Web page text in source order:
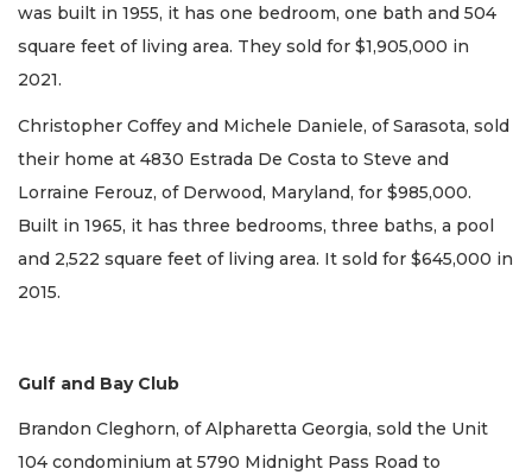
was built in 1955, it has one bedroom, one bath and 504
square feet of living area. They sold for $1,905,000 in
2021.
Christopher Coffey and Michele Daniele, of Sarasota, sold
their home at 4830 Estrada De Costa to Steve and
Lorraine Ferouz, of Derwood, Maryland, for $985,000.
Built in 1965, it has three bedrooms, three baths, a pool
and 2,522 square feet of living area. It sold for $645,000 in
2015.
Gulf and Bay Club
Brandon Cleghorn, of Alpharetta Georgia, sold the Unit
104 condominium at 5790 Midnight Pass Road to